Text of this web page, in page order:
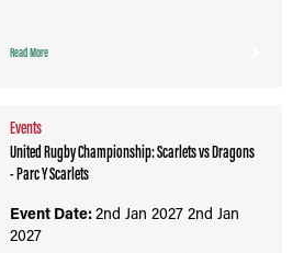
Read More
Events
United Rugby Championship: Scarlets vs Dragons
- Parc Y Scarlets
Event Date:2nd Jan 2027 2nd Jan
2027